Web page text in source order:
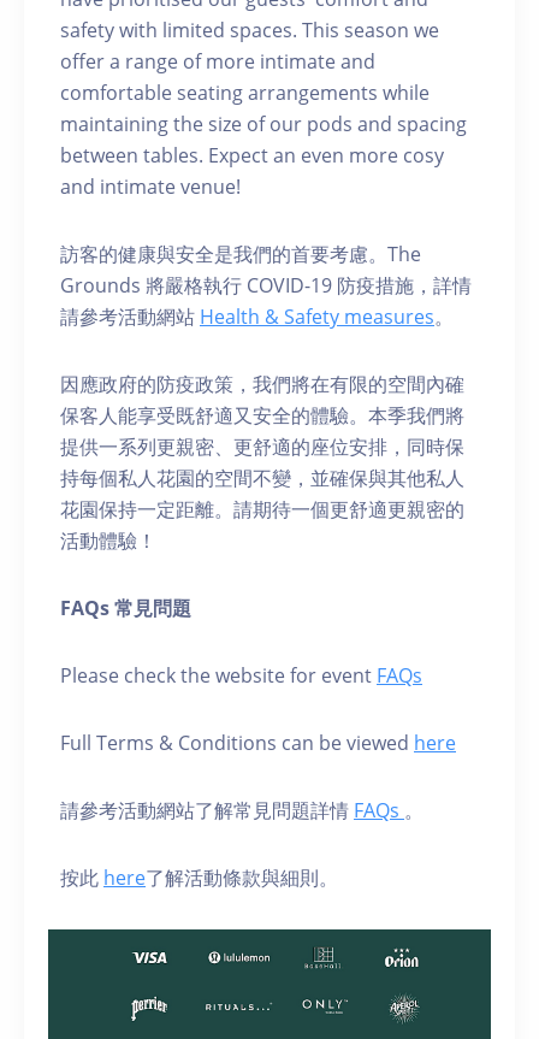
safety with limited spaces. This season we
offer a range of more intimate and
comfortable seating arrangements while
maintaining the size of our pods and spacing
between tables. Expect an even more cosy
and intimate venue!
訪客的健康與安全是我們的首要考慮。The
Grounds 將嚴格執行 COVID-19 防疫措施，詳情
請參考活動網站 Health & Safety measures。
因應政府的防疫政策，我們將在有限的空間內確
保客人能享受既舒適又安全的體驗。本季我們將
提供一系列更親密、更舒適的座位安排，同時保
持每個私人花園的空間不變，並確保與其他私人
花園保持一定距離。請期待一個更舒適更親密的
活動體驗！
FAQs 常見問題
Please check the website for event FAQs
Full Terms & Conditions can be viewed here
請參考活動網站了解常見問題詳情 FAQs 。
按此 here了解活動條款與細則。